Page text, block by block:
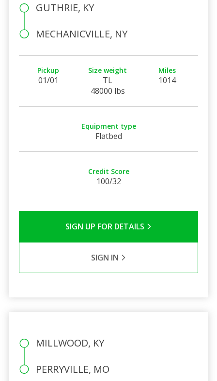
GUTHRIE, KY
MECHANICVILLE, NY
Pickup
01/01
Size weight
TL
48000 lbs
Miles
1014
Equipment type
Flatbed
Credit Score
100/32
SIGN UP FOR DETAILS
SIGN IN
MILLWOOD, KY
PERRYVILLE, MO